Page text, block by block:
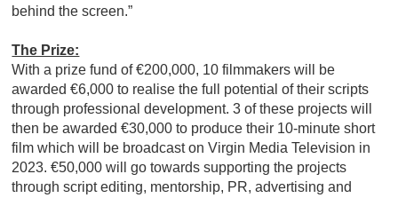
behind the screen.”
The Prize:
With a prize fund of €200,000, 10 filmmakers will be
awarded €6,000 to realise the full potential of their scripts
through professional development. 3 of these projects will
then be awarded €30,000 to produce their 10-minute short
film which will be broadcast on Virgin Media Television in
2023. €50,000 will go towards supporting the projects
through script editing, mentorship, PR, advertising and